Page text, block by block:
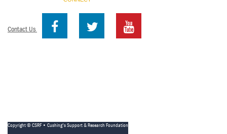
Contact Us
Copyright © CSRF • Cushing's Support & Research Foundation